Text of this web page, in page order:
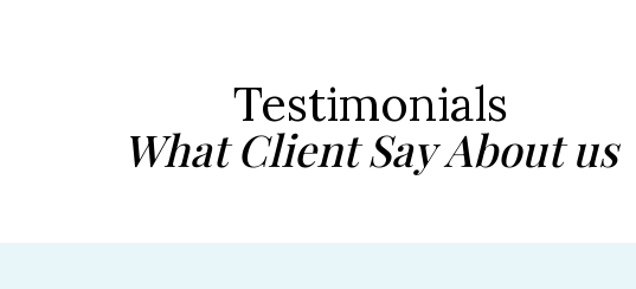
Testimonials
What Client Say About us